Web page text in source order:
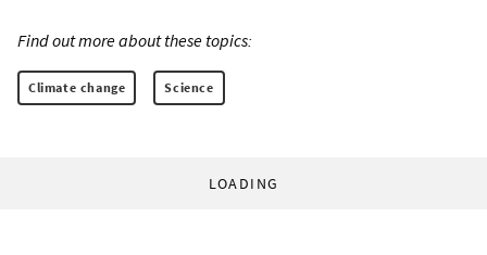
Find out more about these topics:
Climate change Science
LOADING